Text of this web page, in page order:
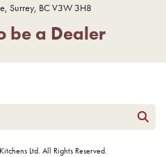
Surrey, BC V3W 3H8
be a Dealer
Ltd. All Rights Reserved.